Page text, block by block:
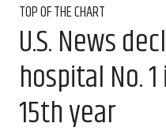
TOP OF THE CHART
U.S. News
hospital No.
15th year